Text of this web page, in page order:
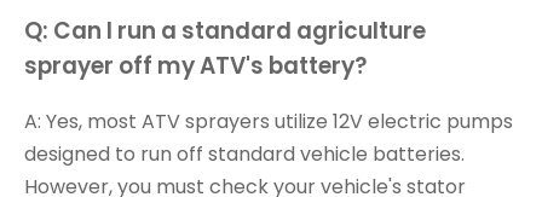
Q: Can I run a standard agriculture
sprayer off my ATV's battery?
A: Yes, most ATV sprayers utilize 12V electric pumps
designed to run off standard vehicle batteries.
However, you must check your vehicle's stator